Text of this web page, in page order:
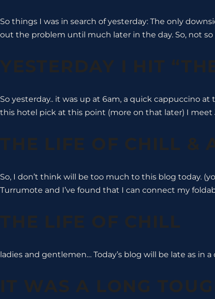
So things I was in search of yesterday: The only
out the problem until much later in the day. So, not
YESTERDAY I HIT
So yesterday.. it was up at 6am, a quick cappuccino
this hotel pick at this point (more on that later) I
THE LIFE OF CHILL &
So, I don’t think will be too much to this blog today.
Turrumote and I’ve found that I can connect my
THE LIFE OF CHILL
ladies and gentlemen… Today’s blog will be late as
IT WAS A LONG